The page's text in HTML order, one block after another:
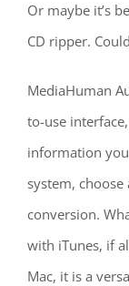
Or maybe it’s
CD ripper.
MediaHuman
to-use
information
system,
conversion.
with iTunes, if
Mac, it is a